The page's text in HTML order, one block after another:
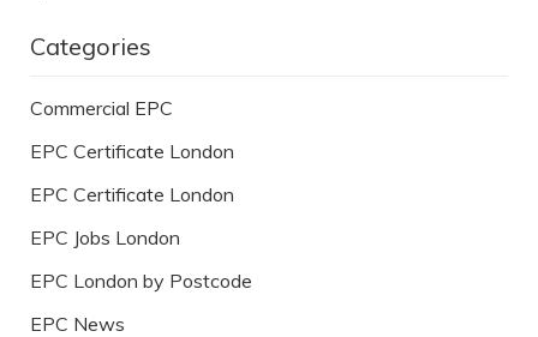
Categories
Commercial EPC
EPC Certificate London
EPC Certificate London
EPC Jobs London
EPC London by Postcode
EPC News